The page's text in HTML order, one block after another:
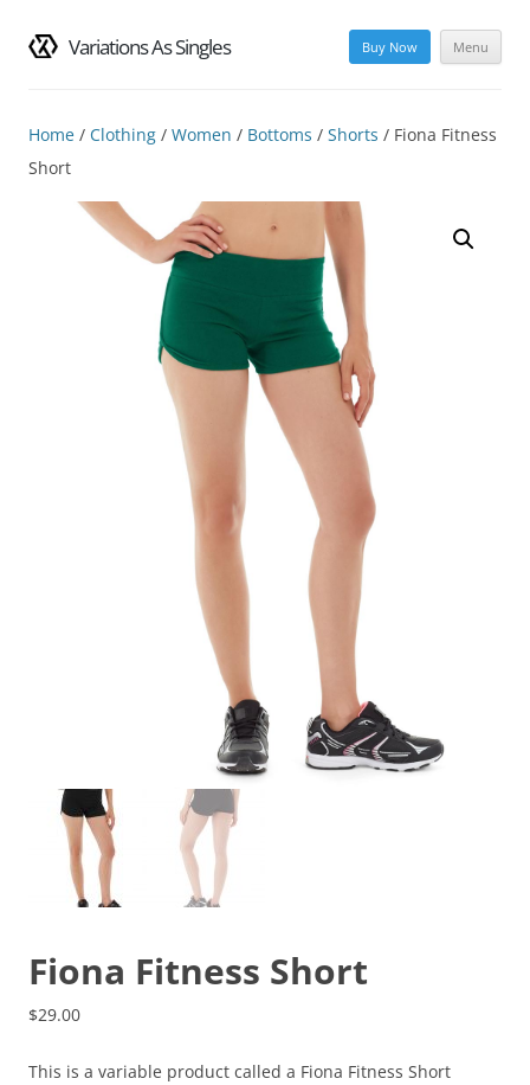
Variations As Singles Menu
Buy Now
content
Home / Clothing / Women / Bottoms / Shorts / Fiona Fitness
Short
Fiona Fitness Short
$29.00
This is a variable product called a Fiona Fitness Short